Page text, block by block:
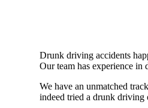
Drunk driving accidents
Our team has experience
We have an unmatched
indeed tried a drunk driving